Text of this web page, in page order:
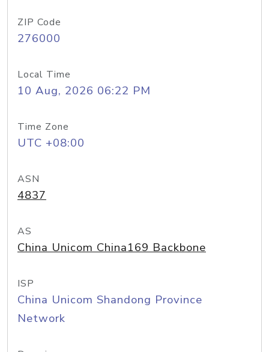
ZIP Code
276000
Local Time
10 Aug, 2026 06:22 PM
Time Zone
UTC +08:00
ASN
4837
AS
China Unicom China169 Backbone
ISP
China Unicom Shandong Province
Network